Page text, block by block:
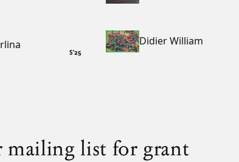
S’25
Didier William
mailing list for grant